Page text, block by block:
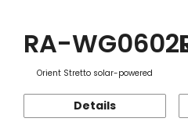
RA-
Orient Stretto solar-powered
Details